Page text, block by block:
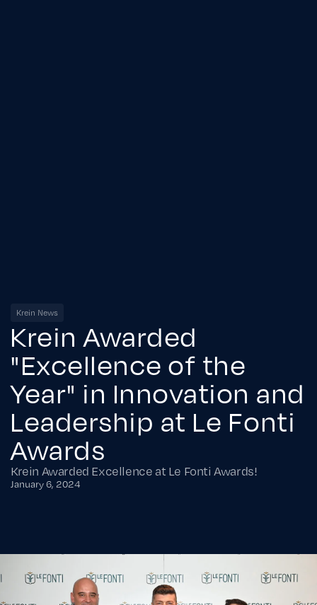
Krein News
Krein Awarded
"Excellence of the
Year" in Innovation and
Leadership at Le Fonti
Awards
Krein Awarded Excellence at Le Fonti Awards!
January 6, 2024